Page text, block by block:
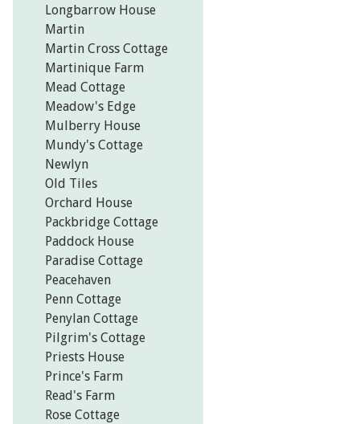
Longbarrow House
Martin
Martin Cross Cottage
Martinique Farm
Mead Cottage
Meadow's Edge
Mulberry House
Mundy's Cottage
Newlyn
Old Tiles
Orchard House
Packbridge Cottage
Paddock House
Paradise Cottage
Peacehaven
Penn Cottage
Penylan Cottage
Pilgrim's Cottage
Priests House
Prince's Farm
Read's Farm
Rose Cottage